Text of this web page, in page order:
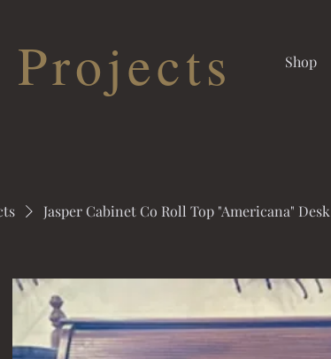
Shop
Jasper Cabinet Co Roll Top "Americana" Desk